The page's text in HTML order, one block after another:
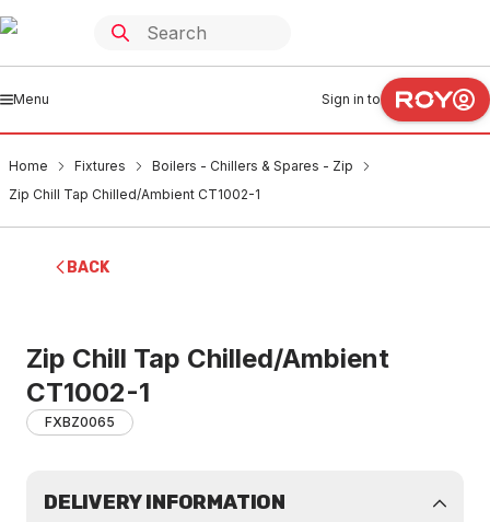
Menu Sign in to
Home Fixtures
Boilers - Chillers & Spares - Zip
Zip Chill Tap Chilled/Ambient CT1002-1
BACK
Zip Chill Tap Chilled/Ambient
CT1002-1
FXBZ0065
DELIVERY INFORMATION